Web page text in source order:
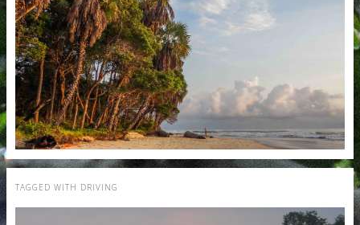
TAGGED WITH DRIVING